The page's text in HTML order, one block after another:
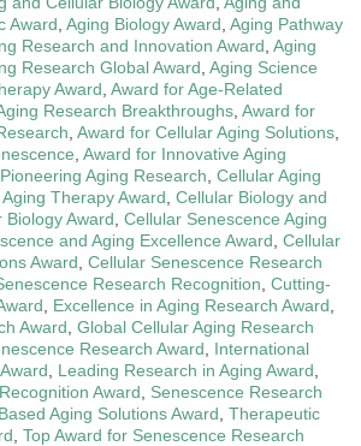
Award Aging Biology Award Aging Pathway
Research and Innovation Award Aging
Research Global Award Aging Science
Award Award for Age-Related
Research Breakthroughs Award for
Award for Cellular Aging Solutions
Award for Innovative Aging
Aging Research Cellular Aging
Therapy Award Cellular Biology and
Biology Award Cellular Senescence Aging
and Aging Excellence Award Cellular
Award Cellular Senescence Research
Research Recognition Cutting-
Excellence in Aging Research Award
Award Global Cellular Aging Research
Research Award
International
Leading Research in Aging Award
Award
Senescence Research
Aging Solutions Award Therapeutic
Top Award for Senescence Research